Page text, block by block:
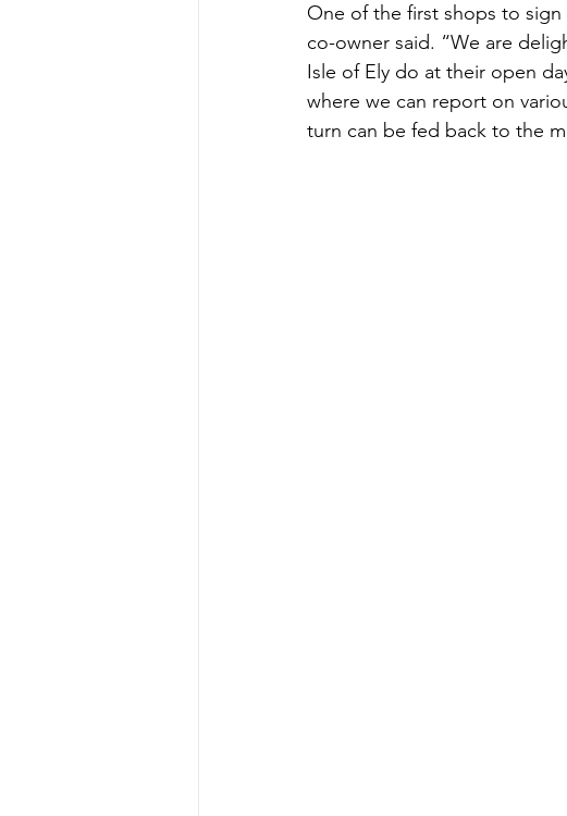
One of the first shops to
co-owner said. “We are
Isle of Ely do at their open
where we can report on
turn can be fed back to the